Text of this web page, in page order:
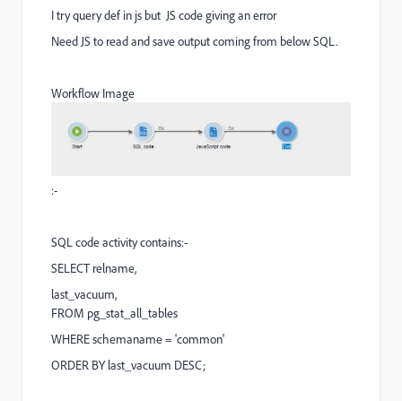
I try query def in js but JS code giving an error
Need JS to read and save output coming from below SQL.
Workflow Image
:-
SQL code activity contains:-
SELECT relname,
last_vacuum,
FROM pg_stat_all_tables
WHERE schemaname = 'common'
ORDER BY last_vacuum DESC;